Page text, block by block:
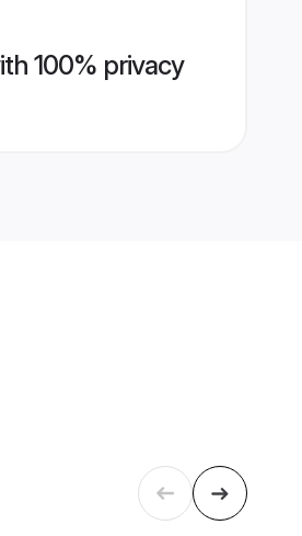
100% privacy